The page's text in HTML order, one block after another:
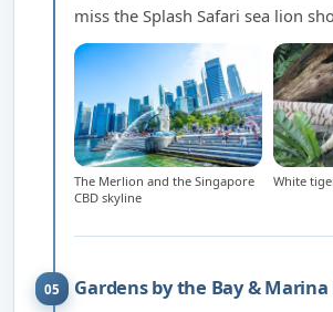
miss the Splash Safari sea lion
The Merlion and the Singapore
CBD skyline
White
05 Gardens by the Bay & Marina